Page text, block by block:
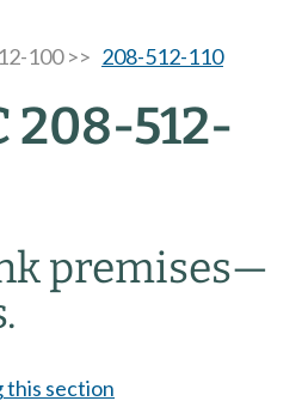
100 >> 208-512-110
208-512-
premises—
section